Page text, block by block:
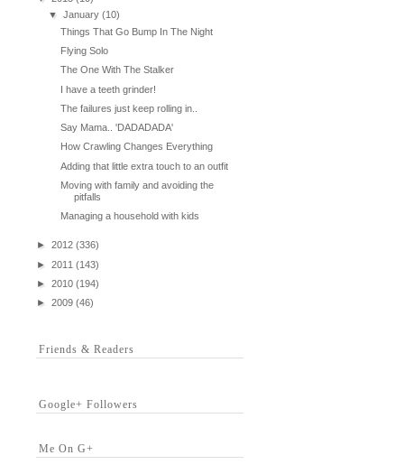
▼
January (10)
Things That Go Bump In The Night
Flying Solo
The One With The Stalker
I have a teeth grinder!
The failures just keep rolling in..
Say Mama.. 'DADADADA'
How Crawling Changes Everything
Adding that little extra touch to an outfit
Moving with family and avoiding the
pitfalls
Managing a household with kids
► 2012 (336)
►
2011 (143)
►
2010 (194)
►
2009 (46)
Friends & Readers
Google+ Followers
Me On G+